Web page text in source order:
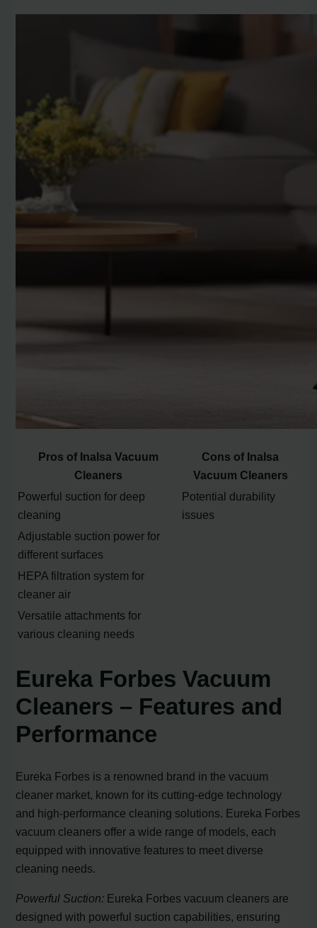
Pros of Inalsa Vacuum
Cleaners
Cons of Inalsa
Vacuum Cleaners
Powerful suction for deep
cleaning
Potential durability
issues
Adjustable suction power for
different surfaces
HEPA filtration system for
cleaner air
Versatile attachments for
various cleaning needs
Eureka Forbes Vacuum
Cleaners – Features and
Performance
Eureka Forbes is a renowned brand in the vacuum
cleaner market, known for its cutting-edge technology
and high-performance cleaning solutions. Eureka Forbes
vacuum cleaners offer a wide range of models, each
equipped with innovative features to meet diverse
cleaning needs.
Powerful Suction: Eureka Forbes vacuum cleaners are
designed with powerful suction capabilities, ensuring